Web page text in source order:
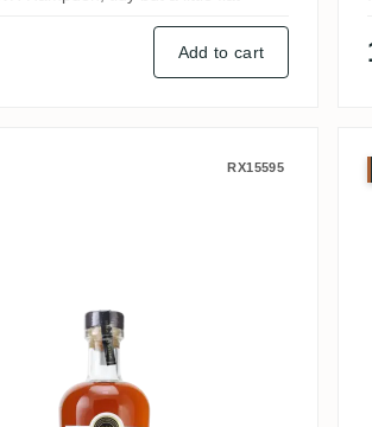
Add to cart
Pot Still
Park Special Cask
RX15595